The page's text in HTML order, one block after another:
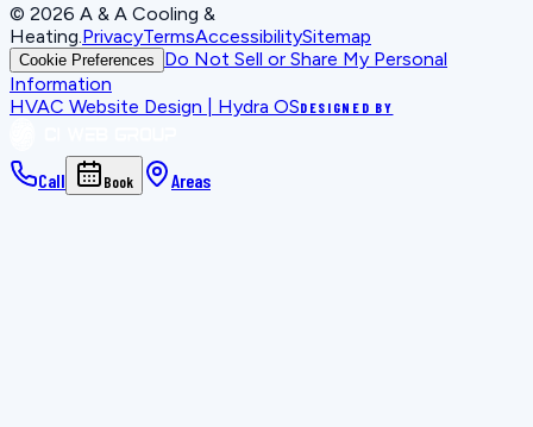
© 2026 A & A Cooling &
Heating PrivacyTermsAccessibilitySitemap
Cookie Preferences
Do Not Sell or Share My Personal
Information
HVAC Website Design | Hydra OSDESIGNED BY
Call Book Areas